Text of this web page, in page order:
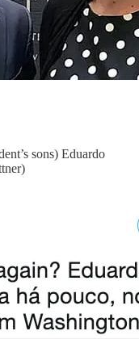
sons) Eduardo